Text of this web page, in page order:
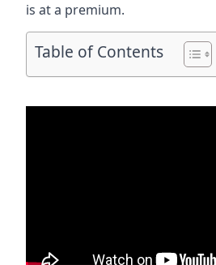
is at a premium.
Table of Contents